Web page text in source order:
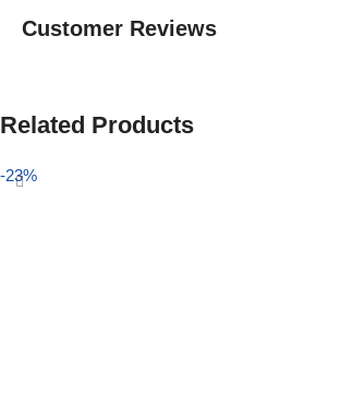
Customer Reviews
Related Products
-23%